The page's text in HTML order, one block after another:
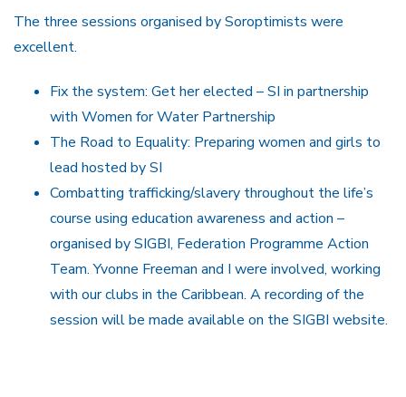
The three sessions organised by Soroptimists were
excellent.
Fix the system: Get her elected – SI in partnership
with Women for Water Partnership
The Road to Equality: Preparing women and girls to
lead hosted by SI
Combatting trafficking/slavery throughout the life’s
course using education awareness and action –
organised by SIGBI, Federation Programme Action
Team. Yvonne Freeman and I were involved, working
with our clubs in the Caribbean. A recording of the
session will be made available on the SIGBI website.